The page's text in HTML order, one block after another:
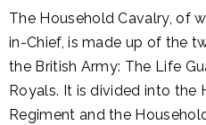
The Household Cavalry, of
in-Chief, is made up of the
the British Army: The Life
Royals. It is divided into the
Regiment and the